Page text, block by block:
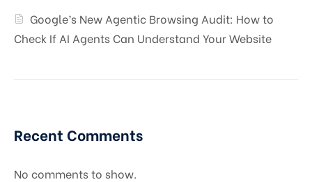
Google’s New Agentic Browsing Audit: How to
Check If AI Agents Can Understand Your Website
Recent Comments
No comments to show.